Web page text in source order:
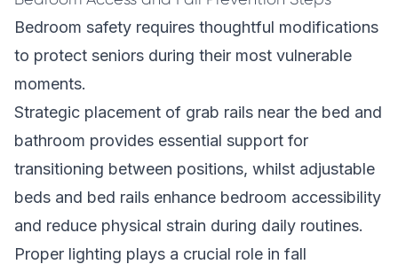
Bedroom safety requires thoughtful modifications
to protect seniors during their most vulnerable
moments.
Strategic placement of grab rails near the bed and
bathroom provides essential support for
transitioning between positions, whilst adjustable
beds and bed rails enhance bedroom accessibility
and reduce physical strain during daily routines.
Proper lighting plays a crucial role in fall